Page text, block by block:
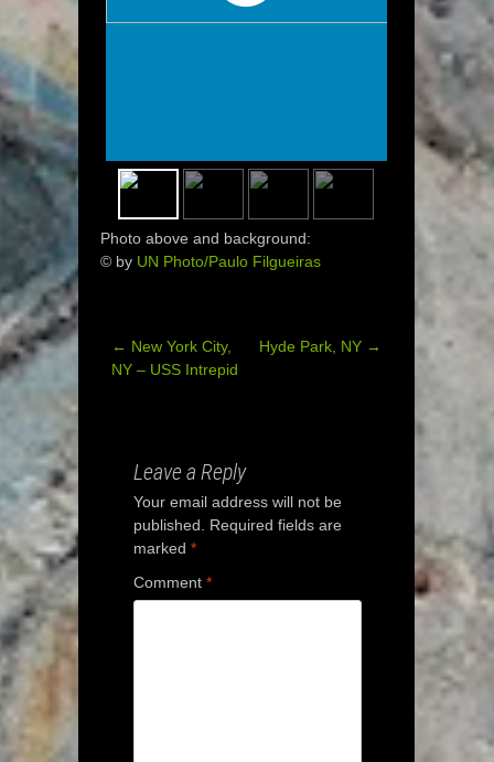
Photo above and background:
© by UN Photo/Paulo Filgueiras
Post
← New York City,
NY – USS Intrepid
Hyde Park, NY →
Leave a Reply
Your email address will not be
published.
Required fields are
marked *
Comment *